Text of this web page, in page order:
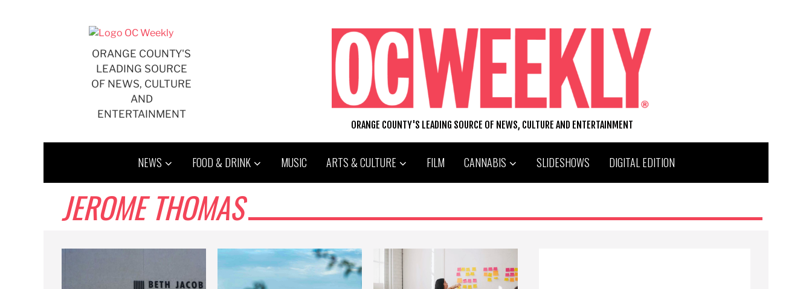
ORANGE COUNTY'S
LEADING SOURCE
OF NEWS, CULTURE
AND
ENTERTAINMENT
ORANGE COUNTY'S LEADING SOURCE OF NEWS, CULTURE AND ENTERTAINMENT
NEWS FOOD & DRINK MUSIC ARTS & CULTURE FILM CANNABIS SLIDESHOWS DIGITAL EDITION
JEROME THOMAS